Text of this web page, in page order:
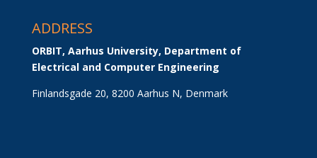
ADDRESS
ORBIT, Aarhus University, Department of
Electrical and Computer Engineering
Finlandsgade 20, 8200 Aarhus N, Denmark